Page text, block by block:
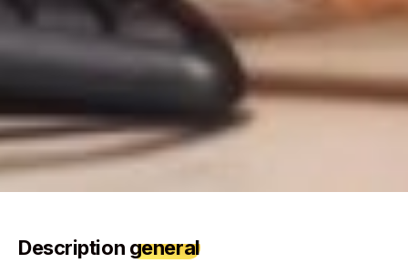
Description general